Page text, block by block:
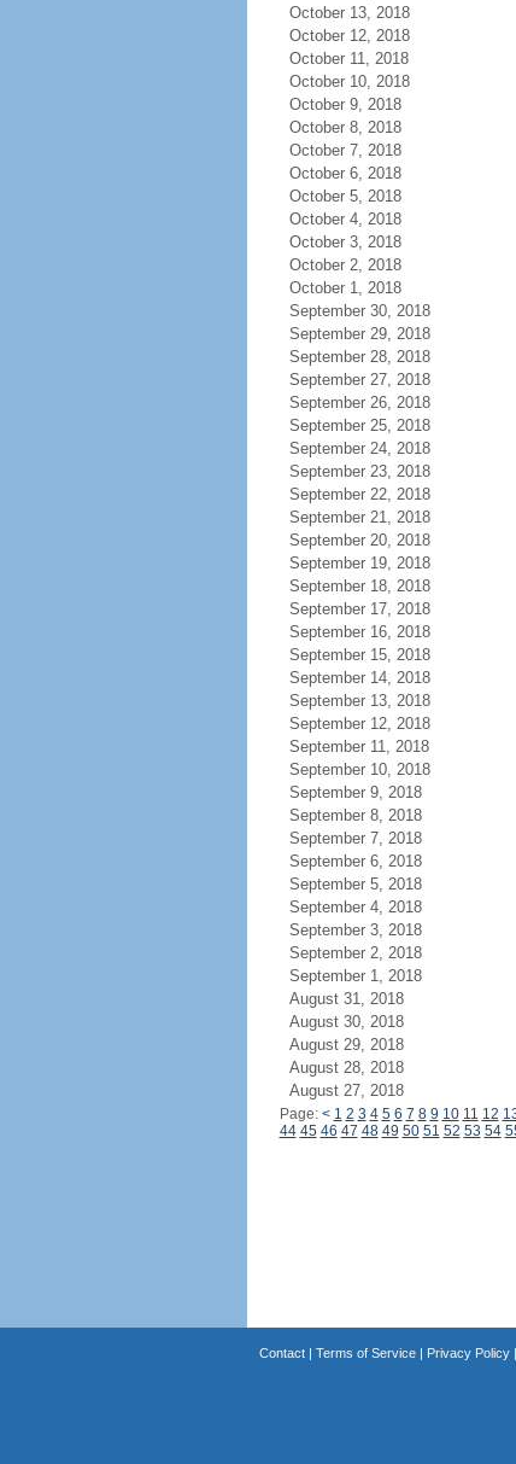
October 13, 2018
October 12, 2018
October 11, 2018
October 10, 2018
October 9, 2018
October 8, 2018
October 7, 2018
October 6, 2018
October 5, 2018
October 4, 2018
October 3, 2018
October 2, 2018
October 1, 2018
September 30, 2018
September 29, 2018
September 28, 2018
September 27, 2018
September 26, 2018
September 25, 2018
September 24, 2018
September 23, 2018
September 22, 2018
September 21, 2018
September 20, 2018
September 19, 2018
September 18, 2018
September 17, 2018
September 16, 2018
September 15, 2018
September 14, 2018
September 13, 2018
September 12, 2018
September 11, 2018
September 10, 2018
September 9, 2018
September 8, 2018
September 7, 2018
September 6, 2018
September 5, 2018
September 4, 2018
September 3, 2018
September 2, 2018
September 1, 2018
August 31, 2018
August 30, 2018
August 29, 2018
August 28, 2018
August 27, 2018
Page: < 1 2 3 4 5 6 7 8 9 10 11 12
44 45 46 47 48 49 50 51 52 53 54
Contact| Terms of Service| Privacy Policy